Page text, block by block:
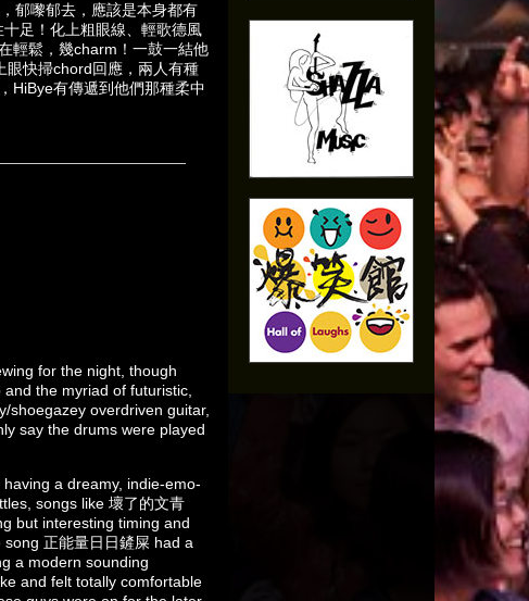
郁嚟郁去，應該是本身都有
足！化上粗眼線、輕歌德風
輕鬆，幾charm！一鼓一結他
眼快掃chord回應，兩人有種
HiBye有傳遞到他們那種柔中
for the night, though
the myriad of futuristic,
shoegazey overdriven guitar,
say the drums were played
a dreamy, indie-emo-
songs like 壞了的文青
but interesting timing and
正能量日日鏟屎 had a
a modern sounding
and felt totally comfortable